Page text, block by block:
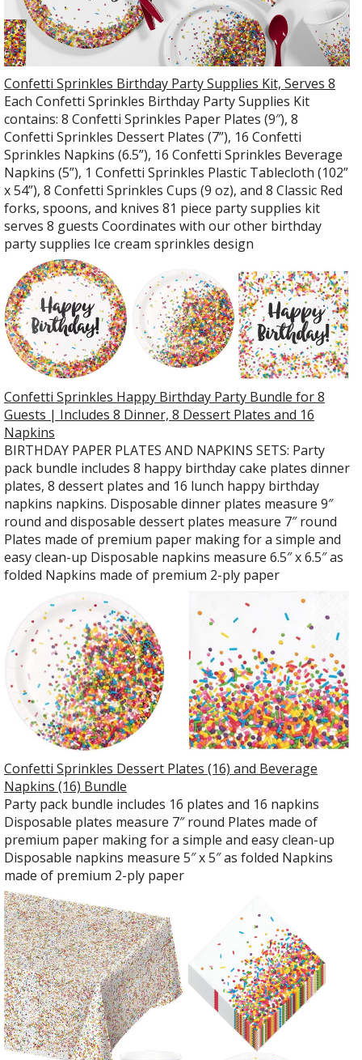
Confetti Sprinkles Birthday Party Supplies Kit, Serves 8
Each Confetti Sprinkles Birthday Party Supplies Kit
contains: 8 Confetti Sprinkles Paper Plates (9″), 8
Confetti Sprinkles Dessert Plates (7”), 16 Confetti
Sprinkles Napkins (6.5”), 16 Confetti Sprinkles Beverage
Napkins (5”), 1 Confetti Sprinkles Plastic Tablecloth (102”
x 54”), 8 Confetti Sprinkles Cups (9 oz), and 8 Classic Red
forks, spoons, and knives 81 piece party supplies kit
serves 8 guests Coordinates with our other birthday
party supplies Ice cream sprinkles design
Confetti Sprinkles Happy Birthday Party Bundle for 8
Guests | Includes 8 Dinner, 8 Dessert Plates and 16
Napkins
BIRTHDAY PAPER PLATES AND NAPKINS SETS: Party
pack bundle includes 8 happy birthday cake plates dinner
plates, 8 dessert plates and 16 lunch happy birthday
napkins napkins. Disposable dinner plates measure 9″
round and disposable dessert plates measure 7″ round
Plates made of premium paper making for a simple and
easy clean-up Disposable napkins measure 6.5″ x 6.5″ as
folded Napkins made of premium 2-ply paper
Confetti Sprinkles Dessert Plates (16) and Beverage
Napkins (16) Bundle
Party pack bundle includes 16 plates and 16 napkins
Disposable plates measure 7″ round Plates made of
premium paper making for a simple and easy clean-up
Disposable napkins measure 5″ x 5″ as folded Napkins
made of premium 2-ply paper